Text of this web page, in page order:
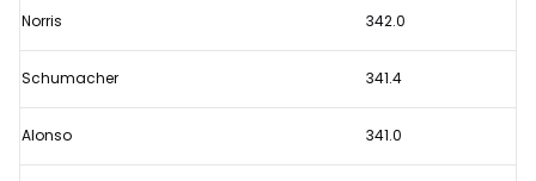
trap
ranking
Norris 342.0
Schumacher 341.4
Alonso 341.0